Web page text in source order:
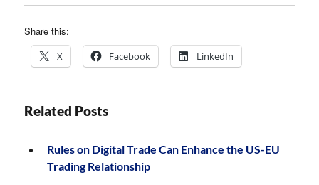
Share this:
X Facebook LinkedIn
Related Posts
Rules on Digital Trade Can Enhance the US-EU
Trading Relationship